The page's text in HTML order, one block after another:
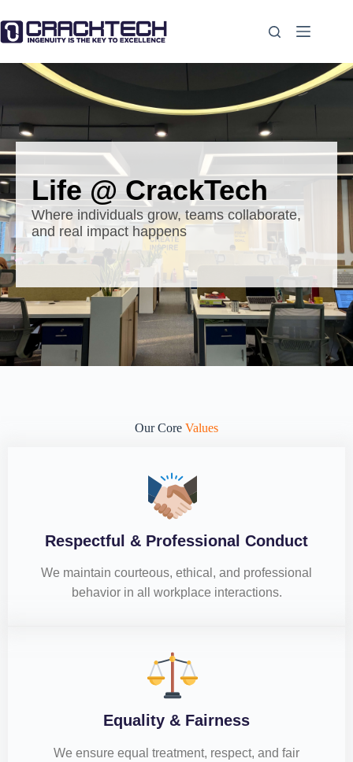
Life @ CrackTech
Where individuals grow, teams collaborate,
and real impact happens
Our Core Values
Respectful & Professional Conduct
We maintain courteous, ethical, and professional
behavior in all workplace interactions.
Equality & Fairness
We ensure equal treatment, respect, and fair